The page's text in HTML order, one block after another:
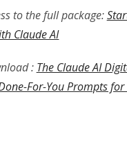
to the full package:
Claude AI
: The Claude AI
For-You Prompts for